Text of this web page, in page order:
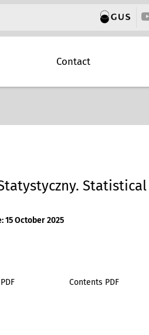
Contact
Statistical
15 October 2025
Contents PDF